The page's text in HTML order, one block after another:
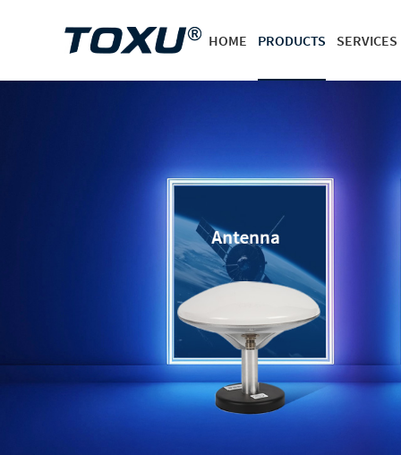
HOME PRODUCTS SERVICES